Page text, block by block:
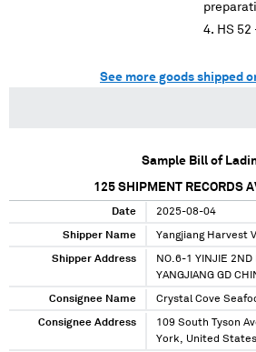
HS 52
See more goods shipped
Sample Bill of
125 SHIPMENT RECORDS
Date 2025-08-04
Shipper Name Yangjiang Harvest
Shipper Address
NO.6-1 YINJIE 2ND
YANGJIANG GD
Consignee Name Crystal Cove
Consignee Address
109 South Tyson
York, United